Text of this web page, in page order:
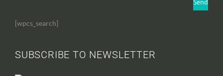
[wpcs_search]
SUBSCRIBE TO NEWSLETTER